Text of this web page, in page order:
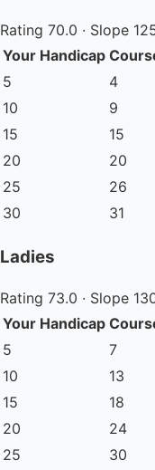
Rating 70.0 · Slope
Your Handicap
5
4
10
9
15
15
20
20
25
26
30
31
Ladies
Rating 73.0 · Slope
Your Handicap
5
7
10
13
15
18
20
24
25
30